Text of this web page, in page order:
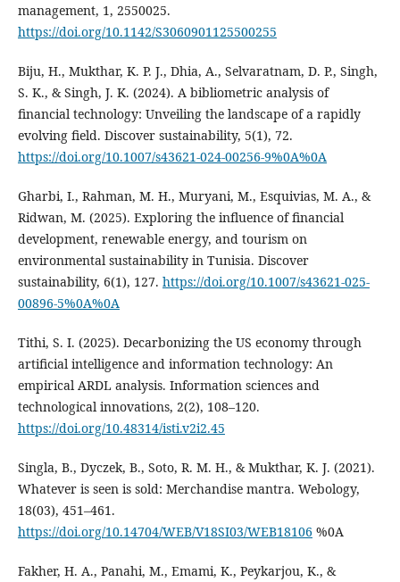
management, 1, 2550025.
https://doi.org/10.1142/S3060901125500255
Biju, H., Mukthar, K. P. J., Dhia, A., Selvaratnam, D. P., Singh,
S. K., & Singh, J. K. (2024). A bibliometric analysis of
financial technology: Unveiling the landscape of a rapidly
evolving field. Discover sustainability, 5(1), 72.
https://doi.org/10.1007/s43621-024-00256-9%0A%0A
Gharbi, I., Rahman, M. H., Muryani, M., Esquivias, M. A., &
Ridwan, M. (2025). Exploring the influence of financial
development, renewable energy, and tourism on
environmental sustainability in Tunisia. Discover
sustainability, 6(1), 127. https://doi.org/10.1007/s43621-025-
00896-5%0A%0A
Tithi, S. I. (2025). Decarbonizing the US economy through
artificial intelligence and information technology: An
empirical ARDL analysis. Information sciences and
technological innovations, 2(2), 108–120.
https://doi.org/10.48314/isti.v2i2.45
Singla, B., Dyczek, B., Soto, R. M. H., & Mukthar, K. J. (2021).
Whatever is seen is sold: Merchandise mantra. Webology,
18(03), 451–461.
https://doi.org/10.14704/WEB/V18SI03/WEB18106 %0A
Fakher, H. A., Panahi, M., Emami, K., Peykarjou, K., &